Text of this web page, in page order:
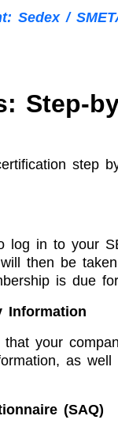
Sedex /
Step-
step
log in to your
then be
is due
Information
your
as
(SAQ)